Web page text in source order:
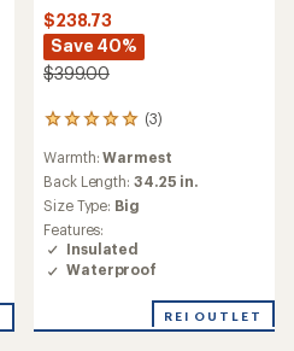
$238.73
Save 40%
$399.00
(3)
3
with
an
average
rating
of
5.0
out
stars
Warmth:Warmest
Back Length: 34.25 in.
Size Type: Big
Features:
Insulated
Waterproof
REI OUTLET